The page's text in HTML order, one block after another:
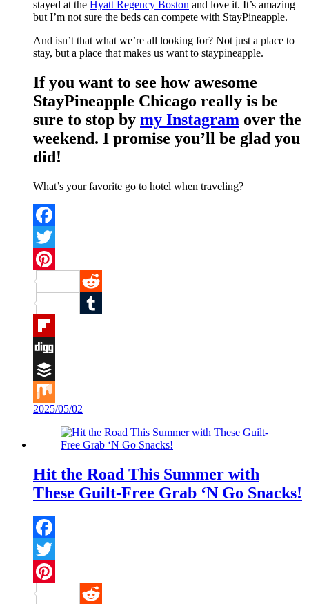
stayed at the Hyatt Regency Boston and love it. It’s amazing
but I’m not sure the beds can compete with StayPineapple.
And isn’t that what we’re all looking for? Not just a place to
stay, but a place that makes us want to staypineapple.
If you want to see how awesome
StayPineapple Chicago really is be
sure to stop by my Instagram over the
weekend. I promise you’ll be glad you
did!
What’s your favorite go to hotel when traveling?
Facebook
Twitter
Pinterest
Reddit
Tumblr
Flipboard
Digg
Buffer
Mix
2025/05/02
Hit the Road This Summer with
These Guilt-Free Grab ‘N Go Snacks!
Facebook
Twitter
Pinterest